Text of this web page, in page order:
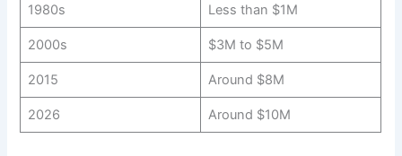
1980s Less than $1M
2000s $3M to $5M
2015 Around $8M
2026 Around $10M